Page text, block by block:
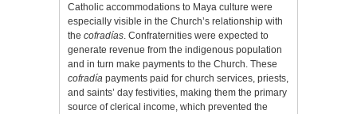
Catholic accommodations to Maya culture were
especially visible in the Church’s relationship with
the cofradías . Confraternities were expected to
generate revenue from the indigenous population
and in turn make payments to the Church. These
cofradía payments paid for church services, priests,
and saints’ day festivities, making them the primary
source of clerical income, which prevented the